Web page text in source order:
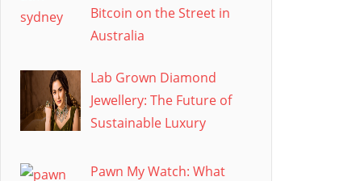
Bitcoin on the Street in
Australia
Lab Grown Diamond
Jewellery: The Future of
Sustainable Luxury
Pawn My Watch: What